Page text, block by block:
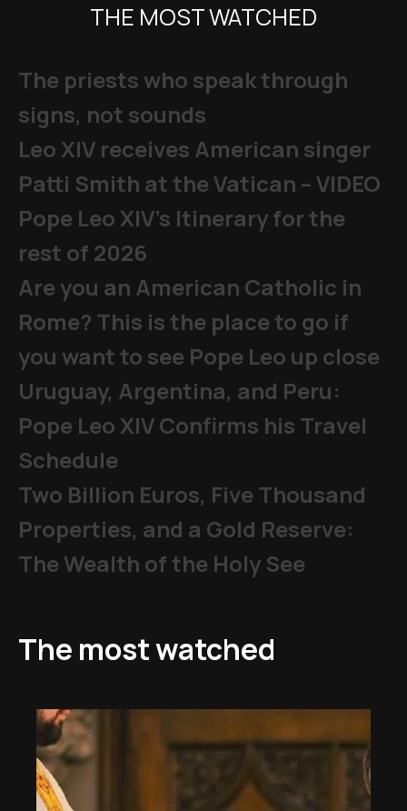
THE MOST WATCHED
The priests who speak through
signs, not sounds
Leo XIV receives American singer
Patti Smith at the Vatican – VIDEO
Pope Leo XIV's Itinerary for the
rest of 2026
Are you an American Catholic in
Rome? This is the place to go if
you want to see Pope Leo up close
Uruguay, Argentina, and Peru:
Pope Leo XIV Confirms his Travel
Schedule
Two Billion Euros, Five Thousand
Properties, and a Gold Reserve:
The Wealth of the Holy See
The most watched